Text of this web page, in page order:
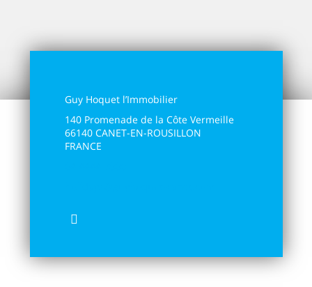
Guy Hoquet l’Immobilier
140 Promenade de la Côte Vermeille
66140 CANET-EN-ROUSILLON
FRANCE